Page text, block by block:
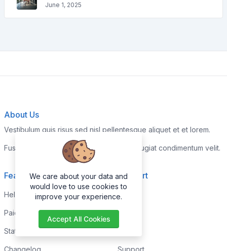
June 1, 2025
About Us
Vestibulum quis risus sed nisl pellentesque aliquet et et lorem.
Fusce nibh nisl, gravida nec ipsum eu, feugiat condimentum velit.
Features
Help Center
Paid with Mobile
Status
Changelog
Support
Home
About
FAQs
Support
We care about your data and
would love to use cookies to
improve your experience.
Accept All Cookies